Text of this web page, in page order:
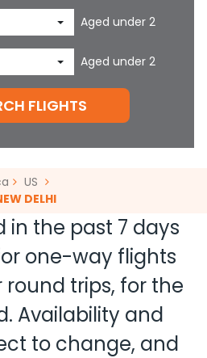
Aged under 2
Aged under 2
FLIGHTS
US
DELHI
in the past 7 days
one-way flights
round trips, for the
Availability and
to change, and